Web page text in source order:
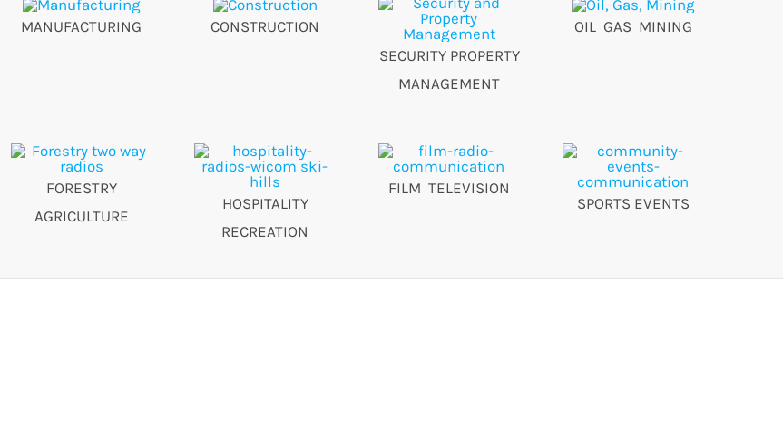
MANUFACTURING
CONSTRUCTION
SECURITY PROPERTY
MANAGEMENT
OIL GAS MINING
FORESTRY
AGRICULTURE
HOSPITALITY
RECREATION
FILM TELEVISION
SPORTS EVENTS